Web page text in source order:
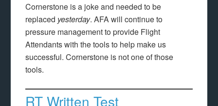
Cornerstone is a joke and needed to be
replaced yesterday. AFA will continue to
pressure management to provide Flight
Attendants with the tools to help make us
successful. Cornerstone is not one of those
tools.
RT Written Test